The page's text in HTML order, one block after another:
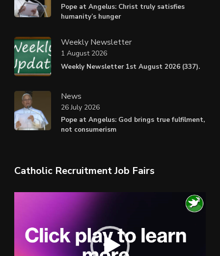
Pope at Angelus: Christ truly satisfies
humanity’s hunger
Weekly Newsletter
Weekly Newsletter 1st August 2026 (337).
1 August 2026
News
Pope at Angelus: God brings true fulfilment,
not consumerism
26 July 2026
Catholic Recruitment Job Fairs